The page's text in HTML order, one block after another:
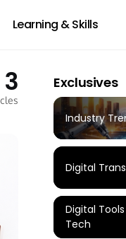
Learning & Skills
3 Exclusives
Industry
Digital
Digital
Tech